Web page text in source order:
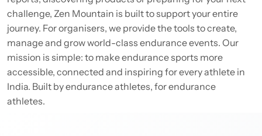
challenge, Zen Mountain is built to support your entire
journey. For organisers, we provide the tools to create,
manage and grow world-class endurance events. Our
mission is simple: to make endurance sports more
accessible, connected and inspiring for every athlete in
India. Built by endurance athletes, for endurance
athletes.